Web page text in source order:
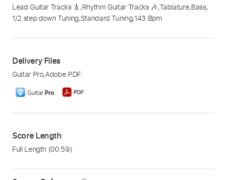
Lead Guitar Tracks 🎸 ,Rhythm Guitar Tracks 🎶,Tablature,Bass,
1/2 step down Tuning,Standard Tuning,143 Bpm
Delivery Files
Guitar Pro,Adobe PDF
Score Length
Full Length (00:59)